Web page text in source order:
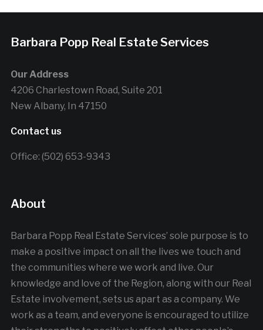
Barbara Popp Real Estate Services
Our Address
4206 Charlestown Road, Suite 201
New Albany, In 47150
Contact us
Office: (502) 653-9343
About
Barbara Popp Real Estate Services’ sole purpose is to
make a positive impact on all the lives we touch and
the communities where we work and live. Our
knowledge and love of the Region, along with our Real
Estate involvement, sets us apart as a company. We
work as a team, and everyone is encouraged to utilize